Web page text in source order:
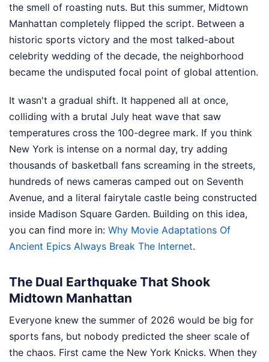
the smell of roasting nuts. But this summer, Midtown
Manhattan completely flipped the script. Between a
historic sports victory and the most talked-about
celebrity wedding of the decade, the neighborhood
became the undisputed focal point of global attention.
It wasn't a gradual shift. It happened all at once,
colliding with a brutal July heat wave that saw
temperatures cross the 100-degree mark. If you think
New York is intense on a normal day, try adding
thousands of basketball fans screaming in the streets,
hundreds of news cameras camped out on Seventh
Avenue, and a literal fairytale castle being constructed
inside Madison Square Garden. Building on this idea,
you can find more in: Why Movie Adaptations Of
Ancient Epics Always Break The Internet.
The Dual Earthquake That Shook
Midtown Manhattan
Everyone knew the summer of 2026 would be big for
sports fans, but nobody predicted the sheer scale of
the chaos. First came the New York Knicks. When they